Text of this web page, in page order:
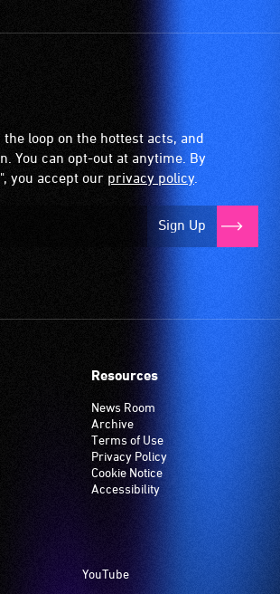
the loop on the hottest acts, and
You can opt-out at anytime. By
you accept our privacy policy.
Sign Up
Resources
News Room
Archive
Terms of Use
Privacy Policy
Cookie Notice
Accessibility
YouTube